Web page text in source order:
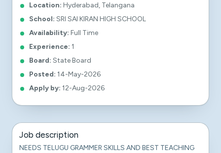
Location: Hyderabad, Telangana
School: SRI SAI KIRAN HIGH SCHOOL
Availability: Full Time
Experience: 1
Board: State Board
Posted: 14-May-2026
Apply by: 12-Aug-2026
Job description
NEEDS TELUGU GRAMMER SKILLS AND BEST TEACHING